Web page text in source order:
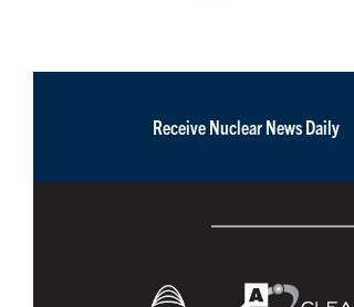
Receive Nuclear News Daily